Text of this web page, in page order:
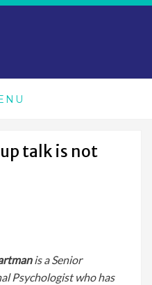
talk is not
is a Senior
Psychologist whohas